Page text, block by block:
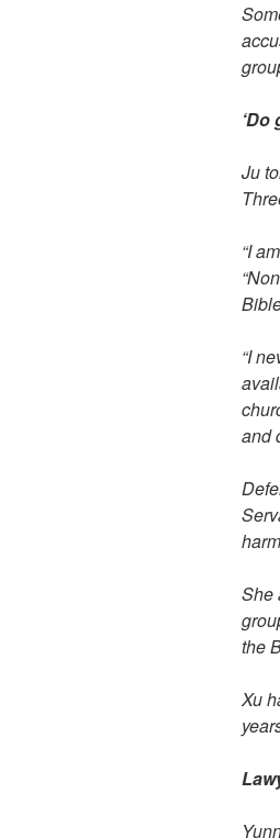
‘Do
Ju
“I
“I
and
She
the
Xu